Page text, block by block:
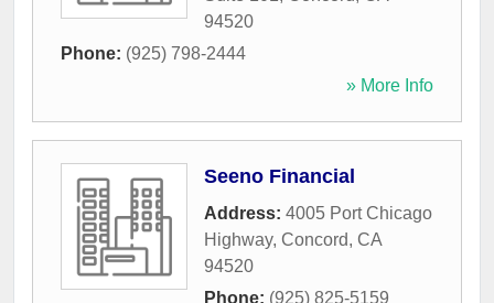
94520
Phone: (925) 798-2444
» More Info
Seeno Financial
Address: 4005 Port Chicago
Highway, Concord, CA
94520
Phone: (925) 825-5159